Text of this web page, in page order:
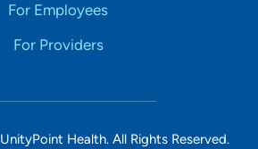
For Employees
For Providers
Health. All Rights Reserved.